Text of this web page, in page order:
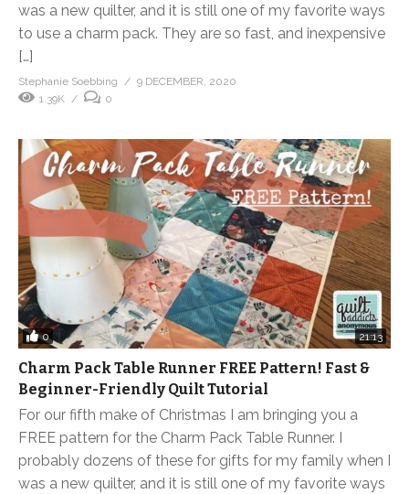
was a new quilter, and it is still one of my favorite ways
to use a charm pack. They are so fast, and inexpensive
[…]
Stephanie Soebbing
9 DECEMBER, 2020
1.39K
0
0 21:13
Charm Pack Table Runner FREE Pattern! Fast &
Beginner-Friendly Quilt Tutorial
For our fifth make of Christmas I am bringing you a
FREE pattern for the Charm Pack Table Runner. I
probably dozens of these for gifts for my family when I
was a new quilter, and it is still one of my favorite ways